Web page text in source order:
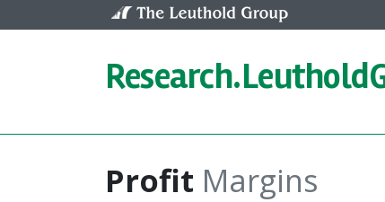
Research.
Profit Margins